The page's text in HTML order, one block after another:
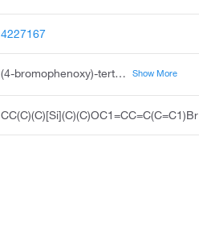
4227167
(4-bromophenoxy)-tert-butyl-dimethylsilane Show More
CC(C)(C)[Si](C)(C)OC1=CC=C(C=C1)Br